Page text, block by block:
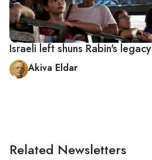
Israeli left shuns Rabin's legacy
Akiva Eldar
Related Newsletters